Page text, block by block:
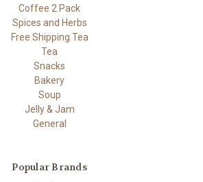
Coffee 2 Pack
Spices and Herbs
Free Shipping Tea
Tea
Snacks
Bakery
Soup
Jelly & Jam
General
Popular Brands